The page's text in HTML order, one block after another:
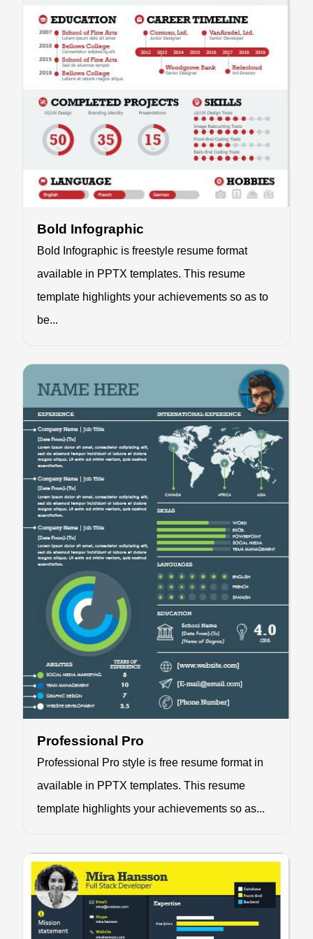
Bold Infographic
Bold Infographic is freestyle resume format
available in PPTX templates. This resume
template highlights your achievements so as to
be...
Professional Pro
Professional Pro style is free resume format in
available in PPTX templates. This resume
template highlights your achievements so as...